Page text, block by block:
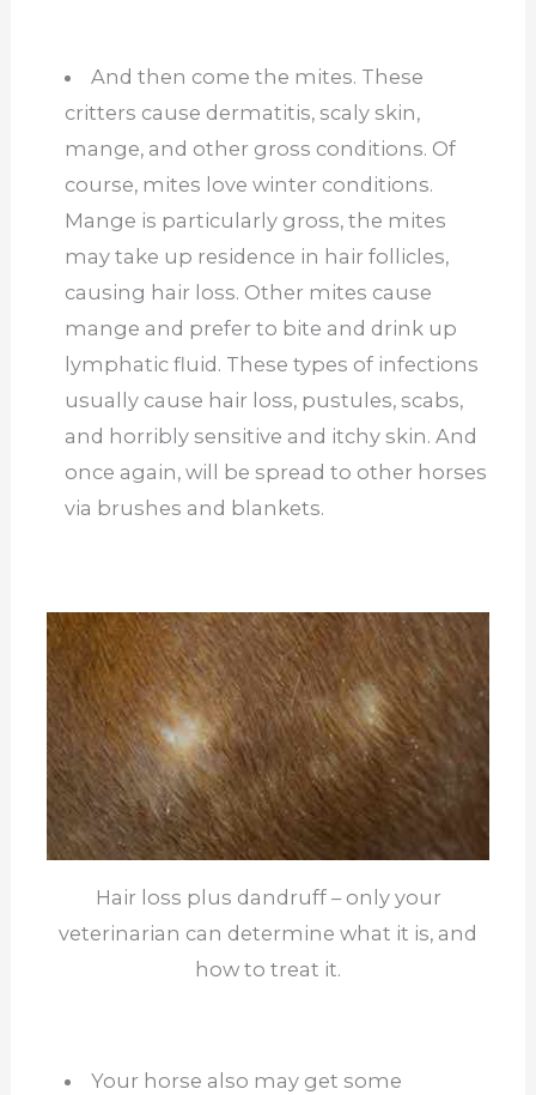
And then come the mites. These
critters cause dermatitis, scaly skin,
mange, and other gross conditions. Of
course, mites love winter conditions.
Mange is particularly gross, the mites
may take up residence in hair follicles,
causing hair loss. Other mites cause
mange and prefer to bite and drink up
lymphatic fluid. These types of infections
usually cause hair loss, pustules, scabs,
and horribly sensitive and itchy skin. And
once again, will be spread to other horses
via brushes and blankets.
Hair loss plus dandruff – only your
veterinarian can determine what it is, and
how to treat it.
Your horse also may get some